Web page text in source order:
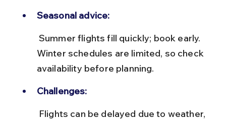
Seasonal advice:
Winter schedules are limited, so check
availability before planning.
Challenges: